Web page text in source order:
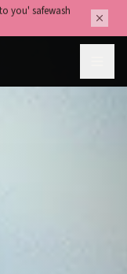
our services or to